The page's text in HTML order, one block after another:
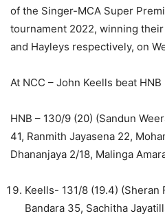
of the Singer-MCA Super
tournament 2022, winning
and Hayleys respectively, on
At NCC – John Keells beat
HNB – 130/9 (20) (Sandun
41, Ranmith Jayasena 22,
Dhananjaya 2/18, Malinga
Keells- 131/8 (19.4) (Sheran
Bandara 35, Sachitha